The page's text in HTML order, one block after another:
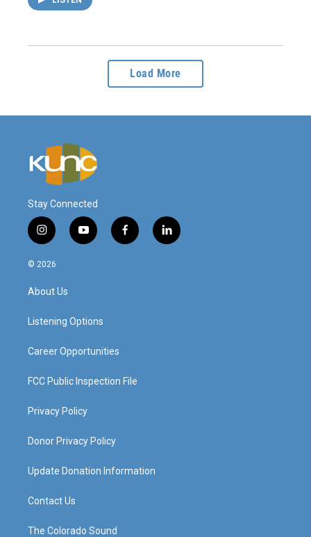
Load More
Stay Connected
i
n
s
g
a
y
o
f
a
l
i
© 2026
About Us
Listening Options
Career Opportunities
FCC Public Inspection File
Privacy Policy
Donor Privacy Policy
Update Donation Information
Contact Us
The Colorado Sound